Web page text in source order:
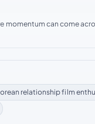
momentum can come
relationship film